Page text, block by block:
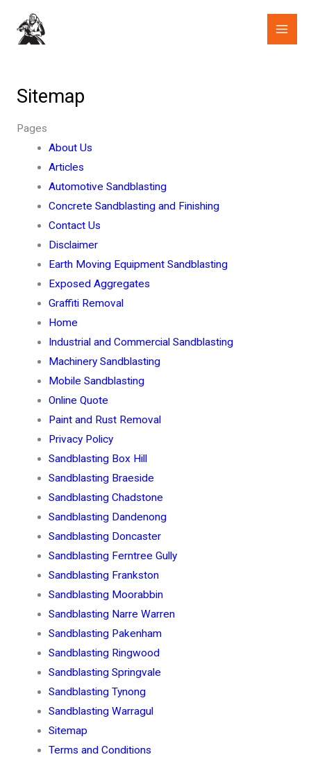
content
Sitemap
Pages
About Us
Articles
Automotive Sandblasting
Concrete Sandblasting and Finishing
Contact Us
Disclaimer
Earth Moving Equipment Sandblasting
Exposed Aggregates
Graffiti Removal
Home
Industrial and Commercial Sandblasting
Machinery Sandblasting
Mobile Sandblasting
Online Quote
Paint and Rust Removal
Privacy Policy
Sandblasting Box Hill
Sandblasting Braeside
Sandblasting Chadstone
Sandblasting Dandenong
Sandblasting Doncaster
Sandblasting Ferntree Gully
Sandblasting Frankston
Sandblasting Moorabbin
Sandblasting Narre Warren
Sandblasting Pakenham
Sandblasting Ringwood
Sandblasting Springvale
Sandblasting Tynong
Sandblasting Warragul
Sitemap
Terms and Conditions